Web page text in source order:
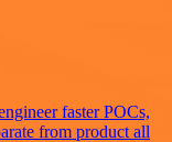
faster POCs,
from product all